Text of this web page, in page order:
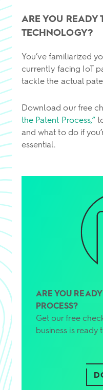
ARE YOU READY
TECHNOLOGY?
You’ve familiarized
currently facing IoT
tackle the actual
Download our free
the Patent Process,”
and what to do if
essential.
ARE YOU READY
PROCESS?
Get our free
business is